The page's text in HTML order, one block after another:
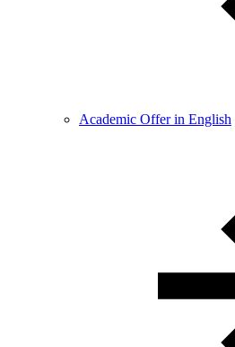
Academic Offer in English